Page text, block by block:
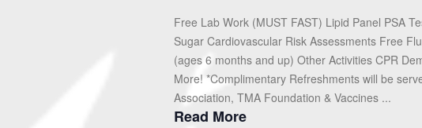
Free Lab Work (MUST FAST) Lipid Panel PSA
Sugar Cardiovascular Risk Assessments Free
(ages 6 months and up) Other Activities CPR
More! *Complimentary Refreshments will be
Association, TMA Foundation & Vaccines ...
Read More